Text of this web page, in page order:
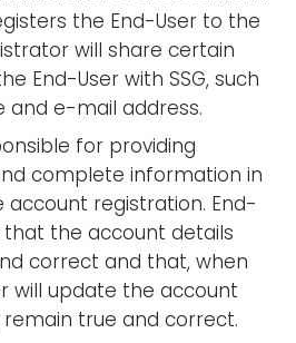
the End-User to the
will share certain
End-User with SSG, such
and e-mail address.
for providing
complete information in
registration. End-
that the account details
correct and that, when
will update the account
true and correct.